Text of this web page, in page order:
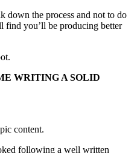
down the process and not to do
find you’ll be producing better
WRITING A SOLID
content.
following a well written